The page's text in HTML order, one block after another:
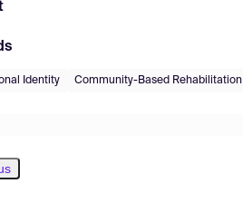
Identity Community-Based Rehabilitation